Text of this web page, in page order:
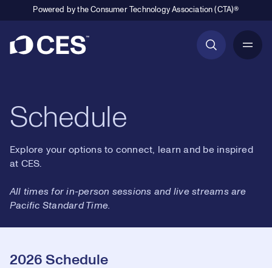
Powered by the Consumer Technology Association (CTA)®
Schedule
Explore your options to connect, learn and be inspired
at CES.
All times for in-person sessions and live streams are
Pacific Standard Time.
2026 Schedule